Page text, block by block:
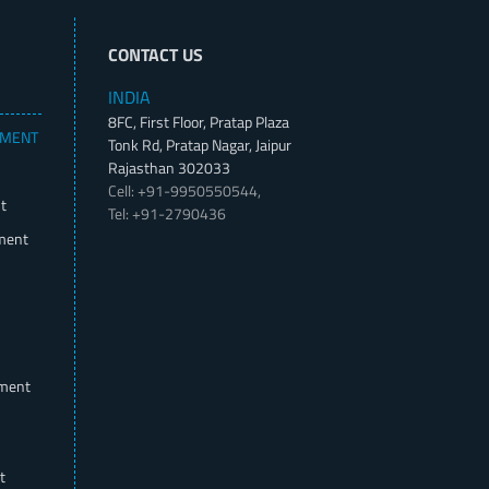
CONTACT US
INDIA
8FC, First Floor, Pratap Plaza
Tonk Rd, Pratap Nagar, Jaipur
Rajasthan 302033
Cell: +91-9950550544,
Tel: +91-2790436